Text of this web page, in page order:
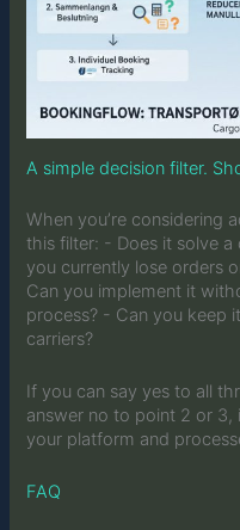
A simple decision filter.
When you’re considering
this filter: - Does it solve
you currently lose orders
Can you implement it
process? - Can you keep
carriers?
If you can say yes to all
answer no to point 2 or 3,
your platform and
FAQ